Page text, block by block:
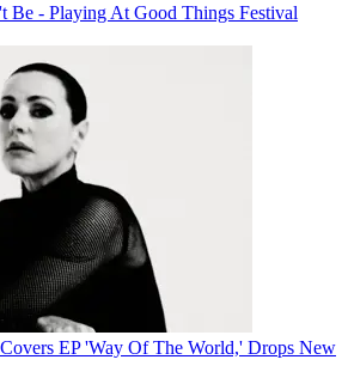
Be - Playing At Good Things Festival
EP 'Way Of The World,' Drops New